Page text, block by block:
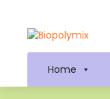
Home